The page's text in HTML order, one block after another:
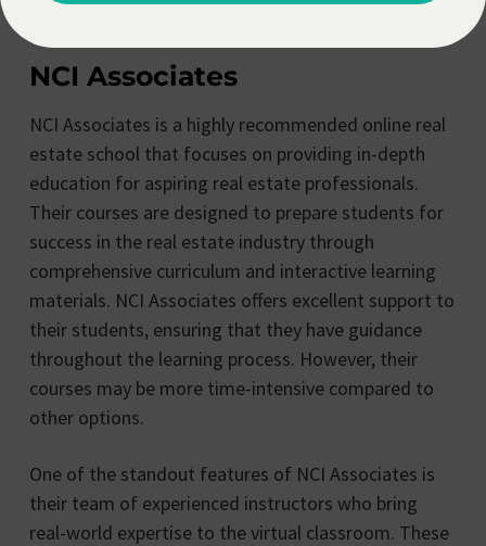
NCI Associates
NCI Associates is a highly recommended online real
estate school that focuses on providing in-depth
education for aspiring real estate professionals.
Their courses are designed to prepare students for
success in the real estate industry through
comprehensive curriculum and interactive learning
materials. NCI Associates offers excellent support to
their students, ensuring that they have guidance
throughout the learning process. However, their
courses may be more time-intensive compared to
other options.
One of the standout features of NCI Associates is
their team of experienced instructors who bring
real-world expertise to the virtual classroom. These